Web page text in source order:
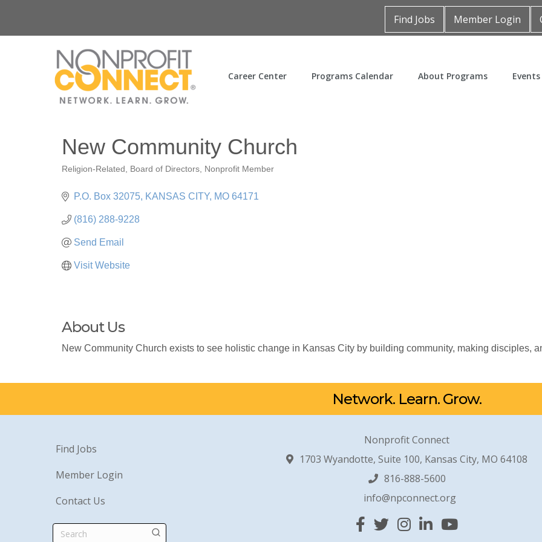
Find Jobs Member Login
Career Center Programs Calendar About Programs Events
New Community Church
Categories
Religion-Related Board of Directors Nonprofit Member
P.O. Box 32075 KANSAS CITY MO 64171
(816) 288-9228
Send Email
Visit Website
About Us
New Community Church exists to see holistic change in Kansas City by building community, making disciples,
Network. Learn. Grow.
Find Jobs
Member Login
Contact Us
Search
Nonprofit Connect
1703 Wyandotte, Suite 100, Kansas City, MO 64108
816-888-5600
info@npconnect.org
Facebook
TwitterInstagram
Linked InYouTube